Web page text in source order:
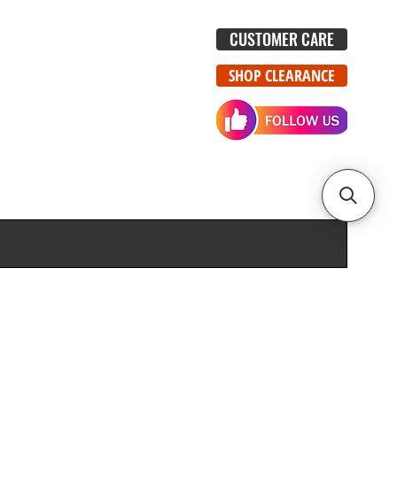
CUSTOMER CARE
SHOP CLEARANCE